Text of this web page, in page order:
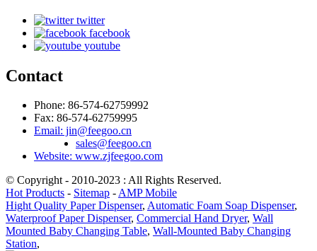
twitter
facebook
youtube
Contact
Phone: 86-574-62759992
Fax: 86-574-62759995
Email: jin@feegoo.cn
sales@feegoo.cn
Website: www.zjfeegoo.com
© Copyright - 2010-2023 : All Rights Reserved.
Hot Products - Sitemap -AMP Mobile
Hight Quality Paper Dispenser, Automatic Foam Soap Dispenser,
Waterproof Paper Dispenser, Commercial Hand Dryer, Wall
Mounted Baby Changing Table, Wall-Mounted Baby Changing
Station,